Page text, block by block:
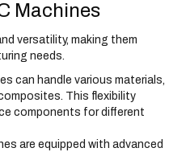
Machines
versatility, making them
needs.
can handle various materials,
This flexibility
components for different
are equipped with advanced